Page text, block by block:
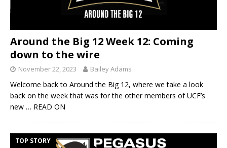
Around the Big 12 Week 12: Coming
down to the wire
November 22, 2023 Bailey Adams
Welcome back to Around the Big 12, where we take a look
back on the week that was for the other members of UCF’s
new … READ ON
TOP STORY